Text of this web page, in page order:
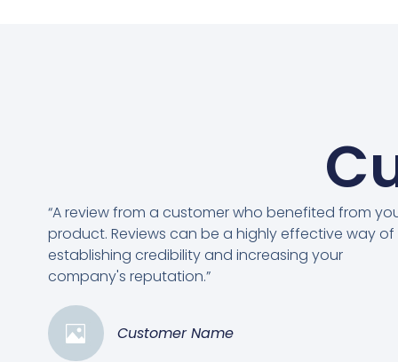
“A review from a customer who benefited from
product. Reviews can be a highly effective way of
establishing credibility and increasing your
company's reputation.”
Customer Name